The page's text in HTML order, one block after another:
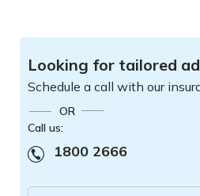
Looking for tailored
Schedule a call with our
OR
Call us:
1800 2666